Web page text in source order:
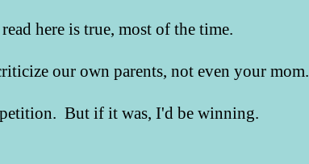
here is true, most of the time.
our own parents, not even your mom.
But if it was, I'd be winning.